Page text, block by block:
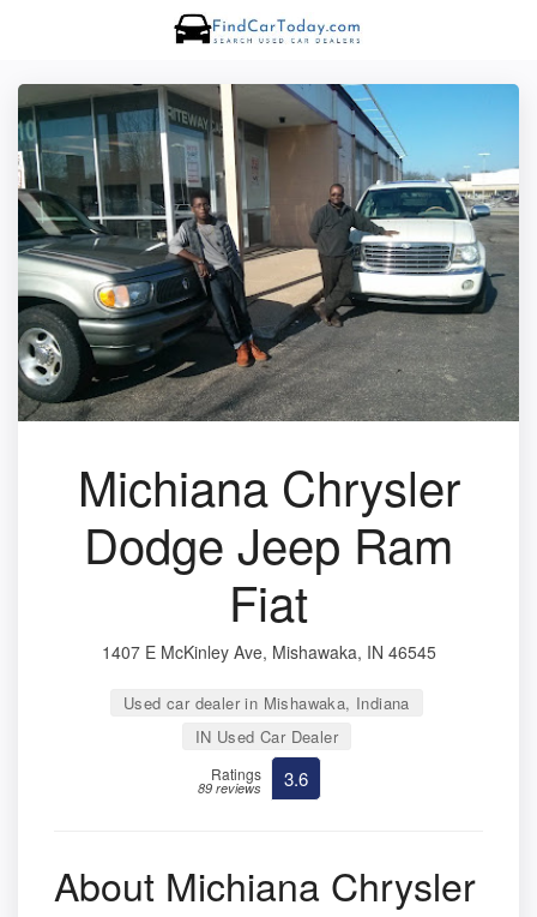
Michiana Chrysler
Dodge Jeep Ram
Fiat
1407 E McKinley Ave, Mishawaka, IN 46545
Used car dealer in Mishawaka, Indiana
IN Used Car Dealer
Ratings
89 reviews 3.6
About Michiana Chrysler